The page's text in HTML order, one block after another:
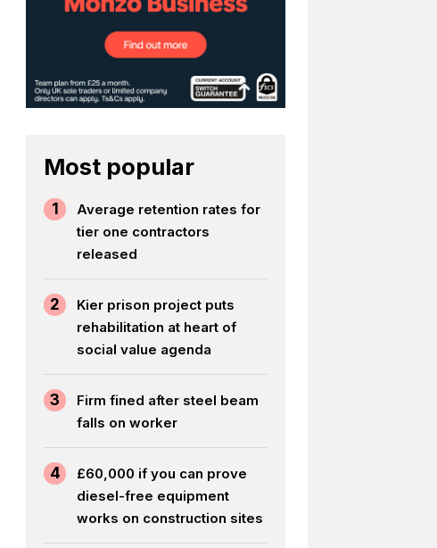
Most popular
1
Average retention rates for
tier one contractors
released
2
Kier prison project puts
rehabilitation at heart of
social value agenda
3
Firm fined after steel beam
falls on worker
4
£60,000 if you can prove
diesel-free equipment
works on construction sites